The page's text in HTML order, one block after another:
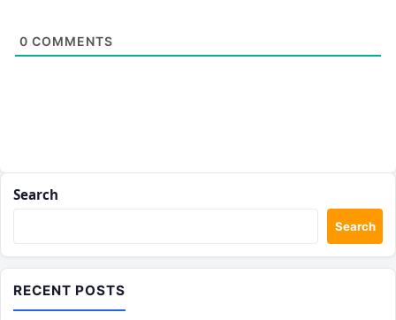
0 COMMENTS
Search
Search
RECENT POSTS